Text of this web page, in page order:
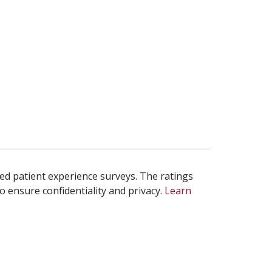
patient experience surveys. The ratings
ensure confidentiality and privacy. Learn